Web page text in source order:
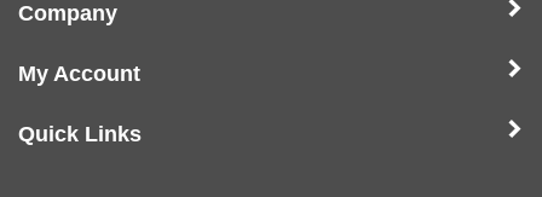
Company
My Account
Quick Links